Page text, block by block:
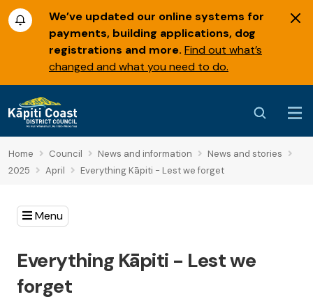
We’ve updated our online systems for
payments, building applications, dog
registrations and more. Find out what’s
changed and what you need to do.
Home Council News and information
News and stories
2025
April Everything Kāpiti - Lest we forget
Menu
Everything Kāpiti - Lest we
forget